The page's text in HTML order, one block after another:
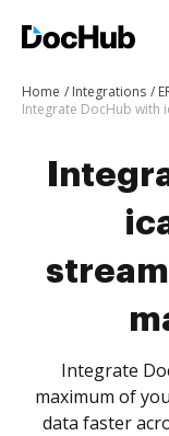
Home Integrations
Integrate
maximum of
data faster